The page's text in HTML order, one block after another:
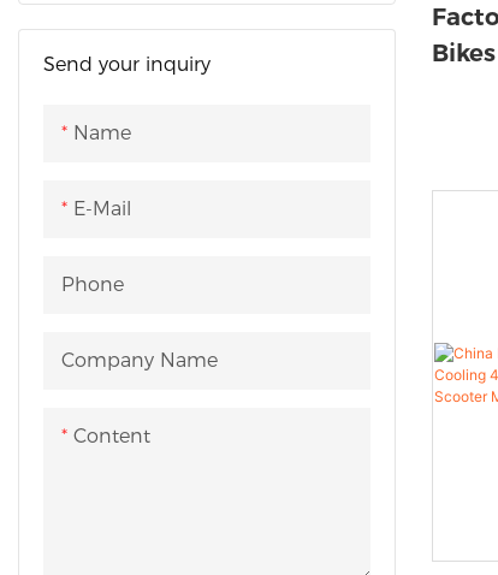
Send your inquiry
Name
E-Mail
Phone
Company Name
Content